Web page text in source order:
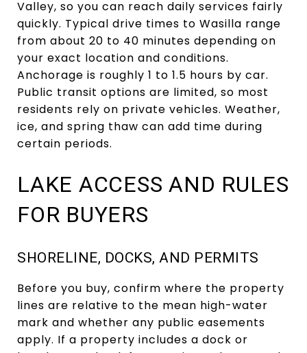
Valley, so you can reach daily services fairly
quickly. Typical drive times to Wasilla range
from about 20 to 40 minutes depending on
your exact location and conditions.
Anchorage is roughly 1 to 1.5 hours by car.
Public transit options are limited, so most
residents rely on private vehicles. Weather,
ice, and spring thaw can add time during
certain periods.
LAKE ACCESS AND RULES
FOR BUYERS
SHORELINE, DOCKS, AND PERMITS
Before you buy, confirm where the property
lines are relative to the mean high-water
mark and whether any public easements
apply. If a property includes a dock or